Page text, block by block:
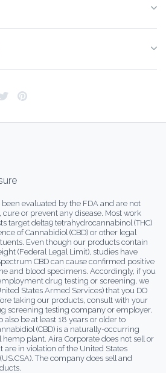
evaluated by the FDA and are not
or prevent any disease. Most work
target delta9 tetrahydrocannabinol (THC)
of Cannabidiol (CBD) or other legal
Even though our products contain
(Federal Legal Limit), studies have
CBD can cause confirmed positive
and blood specimens. Accordingly, if you
drug testing or screening, we
States Armed Services) that you DO
taking our products, consult with your
screening testing company or employer.
also be at least 18 years or older to
(CBD) is a naturally-occurring
plant. Aira Corporate does not sell or
in violation of the United States
The company does sell and